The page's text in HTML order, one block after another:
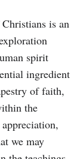
is an
spirit
ingredient
of faith,
the
we may